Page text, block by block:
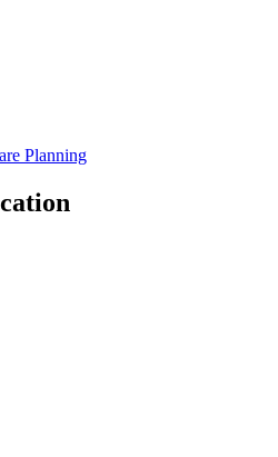
Planning